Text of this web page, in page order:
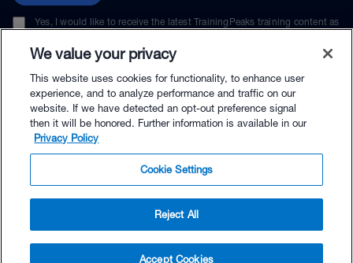
$160.00 - Buy Now
Yes, I would like to receive the latest TrainingPeaks training content as
unsubscribe at any time.
© TrainingPeaks, LLC
We value your privacy
This website uses cookies for functionality, to enhance user
experience, and to analyze performance and traffic on our
website. If we have detected an opt-out preference signal
then it will be honored. Further information is available in our
Privacy Policy
Cookie Settings
Reject All
Accept Cookies